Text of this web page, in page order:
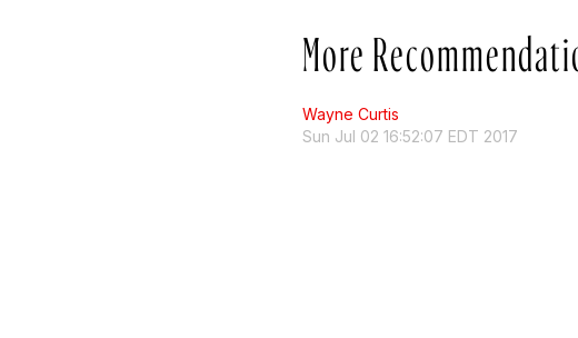
More
Wayne Curtis
Sun Jul 02 16:52:07 EDT 2017